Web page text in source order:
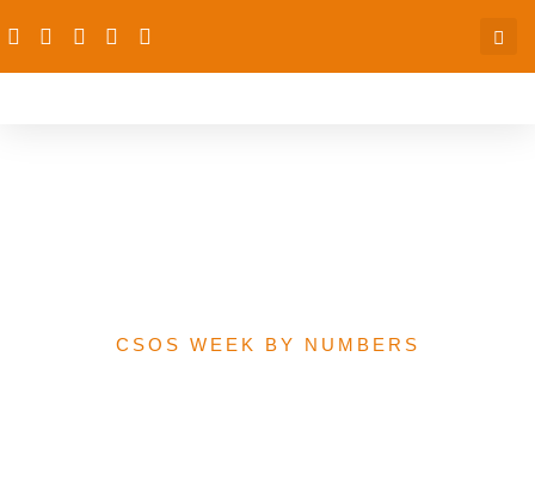
CSOS WEEK BY NUMBERS